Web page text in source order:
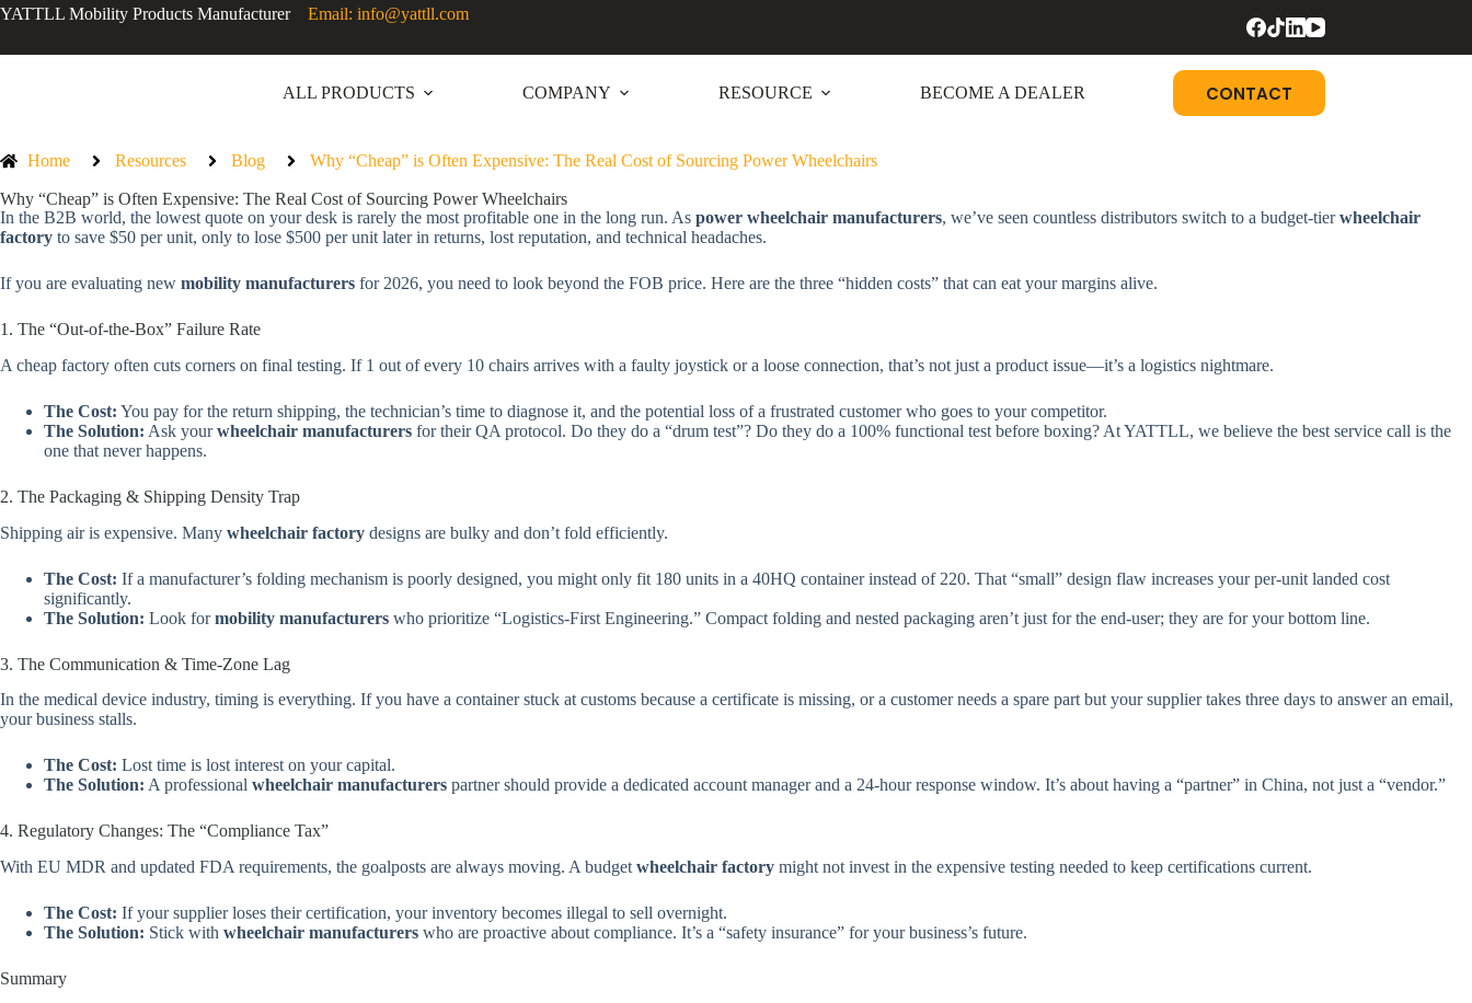
YATTLL Mobility Products Manufacturer Email: info@yattll.com
ALL PRODUCTS COMPANY RESOURCE BECOME A DEALER CONTACT
Home Resources Blog Why “Cheap” is Often Expensive: The Real Cost of Sourcing Power Wheelchairs
Why “Cheap” is Often Expensive: The Real Cost of Sourcing Power Wheelchairs
In the B2B world, the lowest quote on your desk is rarely the most profitable one in the long run. As power wheelchair manufacturers, we’ve seen countless distributors switch to a budget-tierwheelchair
factory to save $50 per unit, only to lose $500 per unit later in returns, lost reputation, and technical headaches.
If you are evaluating new mobility manufacturers for 2026, you need to look beyond the FOB price. Here are the three “hidden costs” that can eat your margins alive.
1. The “Out-of-the-Box” Failure Rate
A cheap factory often cuts corners on final testing. If 1 out of every 10 chairs arrives with a faulty joystick or a loose connection, that’s not just a product issue—it’s a logistics nightmare.
The Cost: You pay for the return shipping, the technician’s time to diagnose it, and the potential loss of a frustrated customer who goes to your competitor.
The Solution: Ask yourwheelchair manufacturers for their QA protocol. Do they do a “drum test”? Do they do a 100% functional test before boxing? At YATTLL, we believe the best service call is the
one that never happens.
2. The Packaging & Shipping Density Trap
Shipping air is expensive. Many wheelchair factory designs are bulky and don’t fold efficiently.
The Cost: If a manufacturer’s folding mechanism is poorly designed, you might only fit 180 units in a 40HQ container instead of 220. That “small” design flaw increases your per-unit landed cost
significantly.
The Solution: Look formobility manufacturers who prioritize “Logistics-First Engineering.” Compact folding and nested packaging aren’t just for the end-user; they are for your bottom line.
3. The Communication & Time-Zone Lag
In the medical device industry, timing is everything. If you have a container stuck at customs because a certificate is missing, or a customer needs a spare part but your supplier takes three days to answer an email,
your business stalls.
The Cost: Lost time is lost interest on your capital.
The Solution: A professional wheelchair manufacturers partner should provide a dedicated account manager and a 24-hour response window. It’s about having a “partner” in China, not just a “vendor.”
4. Regulatory Changes: The “Compliance Tax”
With EU MDR and updated FDA requirements, the goalposts are always moving. A budget wheelchair factory might not invest in the expensive testing needed to keep certifications current.
The Cost: If your supplier loses their certification, your inventory becomes illegal to sell overnight.
The Solution: Stick with wheelchair manufacturers who are proactive about compliance. It’s a “safety insurance” for your business’s future.
Summary